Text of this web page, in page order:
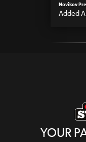
Novikov
Events 2022
Added
YOUR